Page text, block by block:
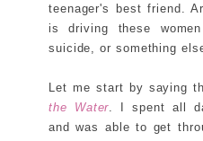
teenager's best friend.
is driving these
suicide, or something
Let me start by saying
the Water. I spent all
and was able to get